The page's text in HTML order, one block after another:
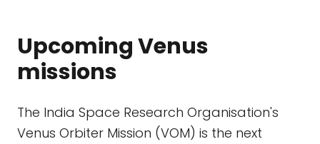
Upcoming Venus
missions
The India Space Research Organisation's
Venus Orbiter Mission (VOM) is the next